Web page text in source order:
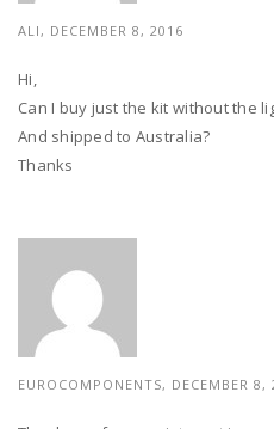
ALI, DECEMBER 8, 2016
Hi,
Can I buy just the kit without the
And shipped to Australia?
Thanks
EUROCOMPONENTS, DECEMBER 8,